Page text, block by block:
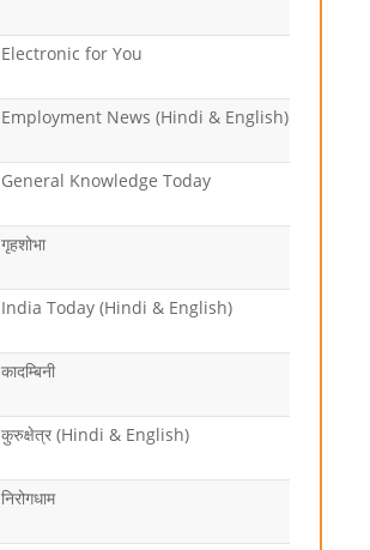
Electronic for You
Employment News (Hindi & English)
General Knowledge Today
गृहशोभा
India Today (Hindi & English)
कादम्बिनी
कुरुक्षेत्र (Hindi & English)
निरोगधाम